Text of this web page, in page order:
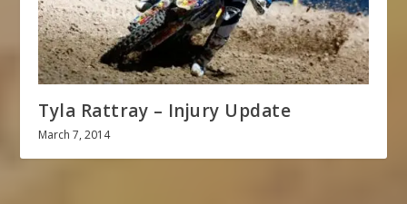
Tyla Rattray – Injury Update
March 7, 2014